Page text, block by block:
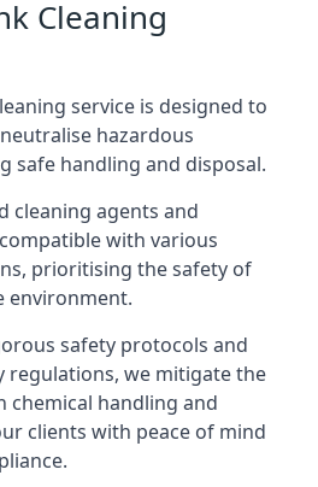
Cleaning
service is designed to
hazardous
safe handling and disposal.
cleaning agents and
with various
prioritising the safety of
environment.
safety protocols and
we mitigate the
chemical handling and
clients with peace of mind